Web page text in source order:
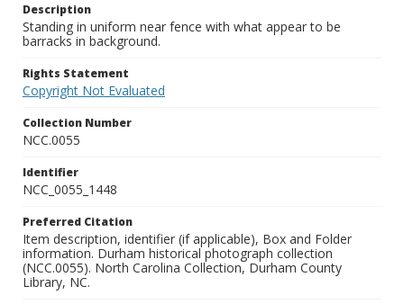
Description
Standing in uniform near fence with what appear to be
barracks in background.
Rights Statement
Copyright Not Evaluated
Collection Number
NCC.0055
Identifier
NCC_0055_1448
Preferred Citation
Item description, identifier (if applicable), Box and Folder
information. Durham historical photograph collection
(NCC.0055). North Carolina Collection, Durham County
Library, NC.